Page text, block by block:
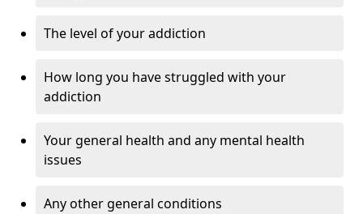
The level of your addiction
How long you have struggled with your
addiction
Your general health and any mental health
issues
Any other general conditions